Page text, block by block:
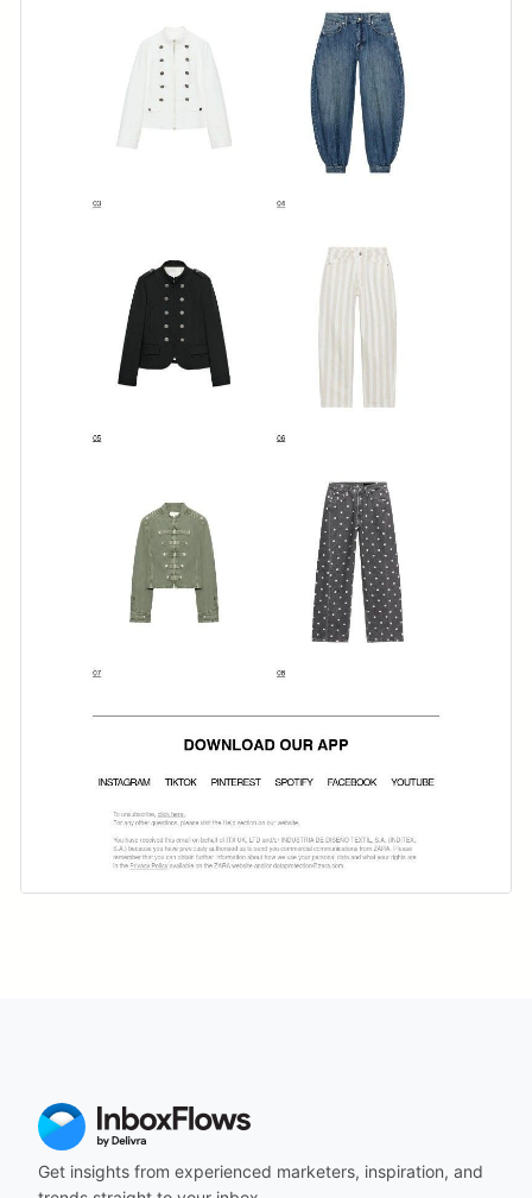
Get insights from experienced marketers, inspiration, and